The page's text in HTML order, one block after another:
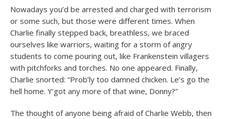
Nowadays you’d be arrested and charged with terrorism
or some such, but those were different times. When
Charlie finally stepped back, breathless, we braced
ourselves like warriors, waiting for a storm of angry
students to come pouring out, like Frankenstein villagers
with pitchforks and torches. No one appeared. Finally,
Charlie snorted: “Prob’ly too damned chicken. Le’s go the
hell home. Y’got any more of that wine, Donny?”
The thought of anyone being afraid of Charlie Webb, then